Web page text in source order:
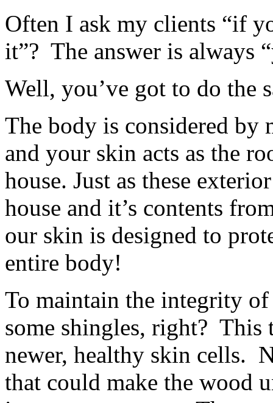
Often I ask my clients “if
it”? The answer is always
Well, you’ve got to do the
The body is considered by
and your skin acts as the
house. Just as these
house and it’s contents
our skin is designed to
entire body!
To maintain the integrity of
some shingles, right? This
newer, healthy skin cells.
that could make the wood